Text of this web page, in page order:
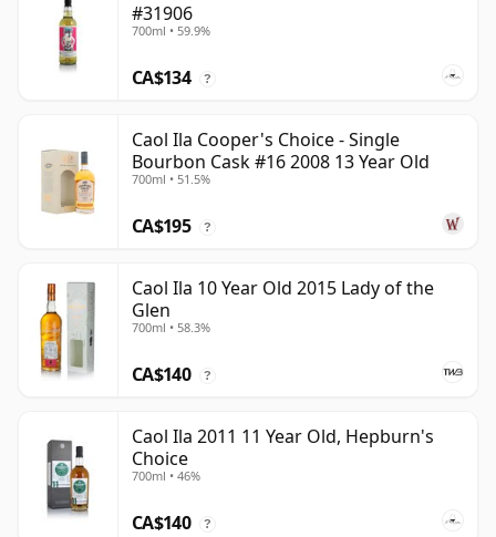
#31906
700ml • 59.9%
CA$134 ?
Caol Ila Cooper's Choice - Single
Bourbon Cask #16 2008 13 Year Old
700ml • 51.5%
CA$195 ?
Caol Ila 10 Year Old 2015 Lady of the
Glen
700ml • 58.3%
CA$140 ?
Caol Ila 2011 11 Year Old, Hepburn's
Choice
700ml • 46%
CA$140 ?